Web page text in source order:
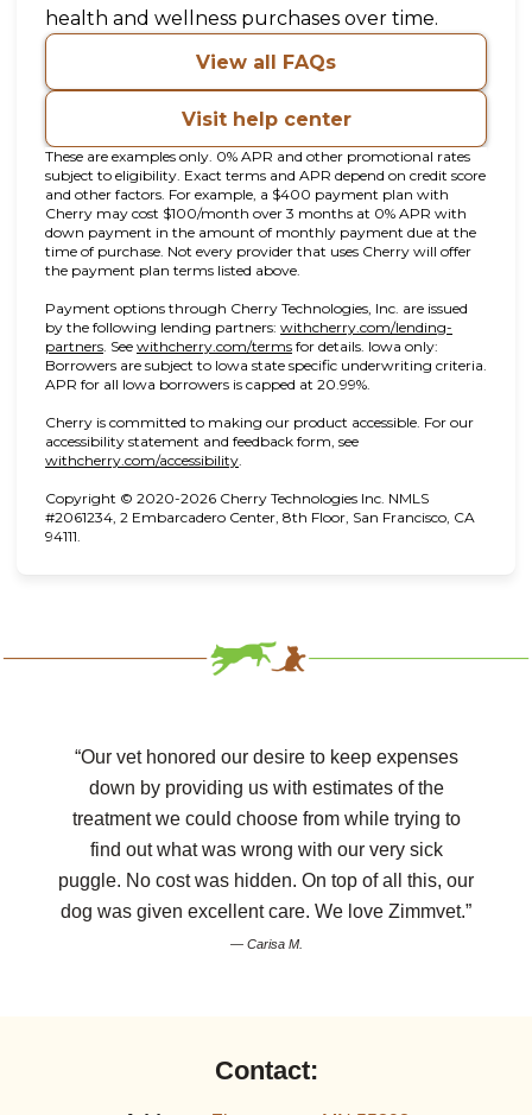
health and wellness purchases over time.
View all FAQs
Visit help center
These are examples only. 0% APR and other promotional rates
subject to eligibility. Exact terms and APR depend on credit score
and other factors. For example, a $400 payment plan with
Cherry may cost $100/month over 3 months at 0% APR with
down payment in the amount of monthly payment due at the
time of purchase. Not every provider that uses Cherry will offer
the payment plan terms listed above.
Payment options through Cherry Technologies, Inc. are issued
by the following lending partners: withcherry.com/lending-
partners(opens in new tab)
. See withcherry.com/terms(opens in new tab)
for details. Iowa only:
Borrowers are subject to Iowa state specific underwriting criteria.
APR for all Iowa borrowers is capped at 20.99%.
Cherry is committed to making our product accessible. For our
accessibility statement and feedback form, see
withcherry.com/accessibility(opens in new tab)
.
Copyright © 2020-2026 Cherry Technologies Inc. NMLS
#2061234, 2 Embarcadero Center, 8th Floor, San Francisco, CA
94111.
“Our vet honored our desire to keep expenses
down by providing us with estimates of the
treatment we could choose from while trying to
find out what was wrong with our very sick
puggle. No cost was hidden. On top of all this, our
dog was given excellent care. We love Zimmvet.”
— Carisa M.
Contact: